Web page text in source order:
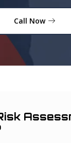
Call Now